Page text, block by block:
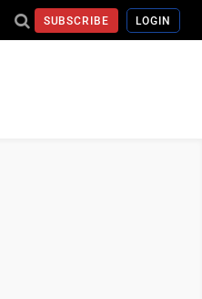
SUBSCRIBE LOGIN